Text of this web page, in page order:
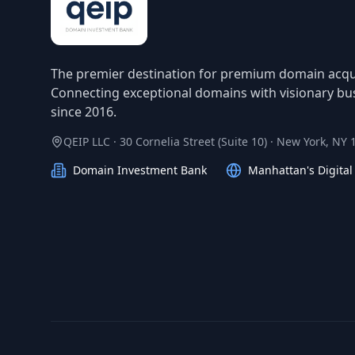
The premier destination for premium domain
Connecting exceptional domains with visionary
since 2016.
QEIP LLC · 30 Cornelia Street (Suite 10) · New York, NY
Domain Investment Bank
Manhattan's